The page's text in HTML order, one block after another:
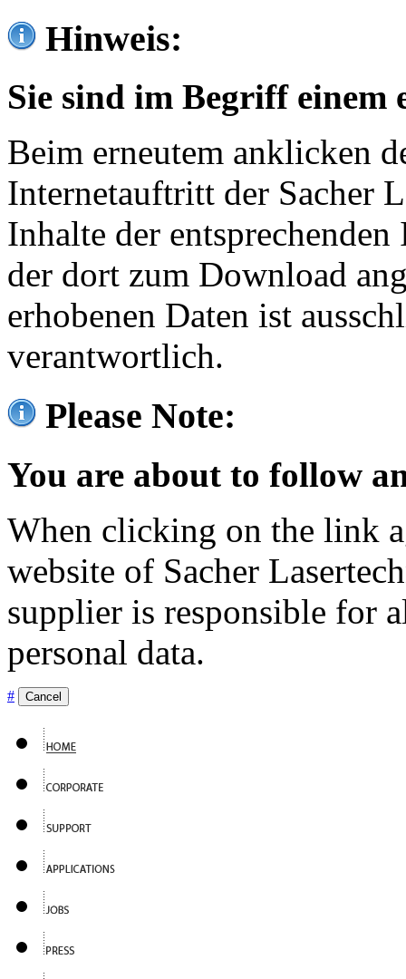
Hinweis:
Sie sind im Begriff einem
Beim erneutem anklicken
Internetauftritt der Sacher
Inhalte der
der dort zum Download
erhobenen Daten ist
verantwortlich.
Please Note:
You are about to follow
When clicking on the link
website of Sacher
supplier is responsible for
personal data.
# Cancel